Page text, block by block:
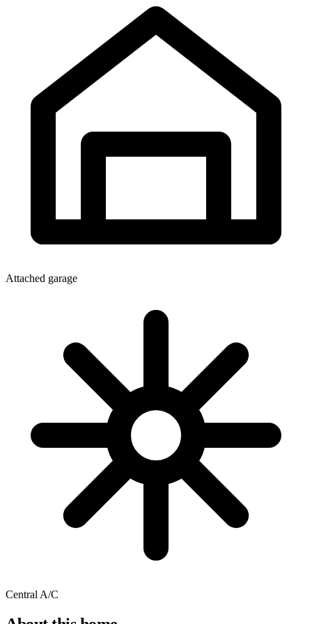
Attached garage
Central A/C